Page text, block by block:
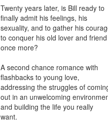
Twenty years later, is Bill ready to
finally admit his feelings, his
sexuality, and to gather his
to conquer his old lover and friend
once more?
A second chance romance with
flashbacks to young love,
addressing the struggles of
out in an unwelcoming
and building the life you really
want.